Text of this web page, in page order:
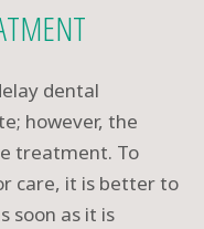
dental
however, the
treatment. To
care, it is better to
soon as it is